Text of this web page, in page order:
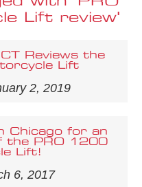
Lift review'
Reviews the
Lift
2, 2019
Chicago for an
the PRO 1200
Lift!
6, 2017